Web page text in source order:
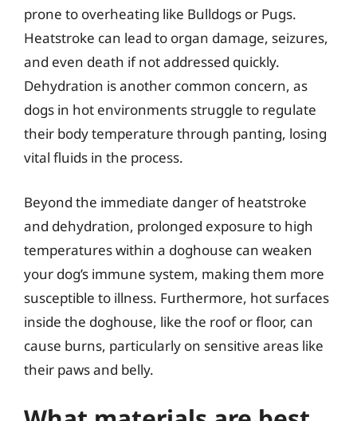
prone to overheating like Bulldogs or Pugs.
Heatstroke can lead to organ damage, seizures,
and even death if not addressed quickly.
Dehydration is another common concern, as
dogs in hot environments struggle to regulate
their body temperature through panting, losing
vital fluids in the process.
Beyond the immediate danger of heatstroke
and dehydration, prolonged exposure to high
temperatures within a doghouse can weaken
your dog’s immune system, making them more
susceptible to illness. Furthermore, hot surfaces
inside the doghouse, like the roof or floor, can
cause burns, particularly on sensitive areas like
their paws and belly.